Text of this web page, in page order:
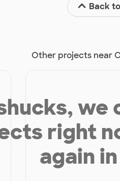
Back
Other projects near
we
right
again